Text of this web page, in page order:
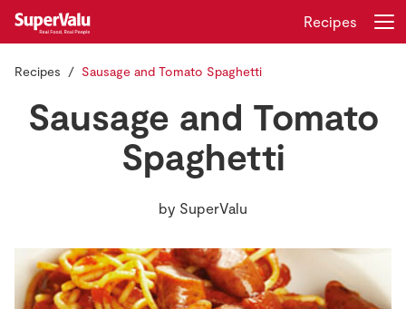
Recipes
Register
Recipes
Recipes Sausage and Tomato Spaghetti
Sausage and Tomato
Spaghetti
by SuperValu